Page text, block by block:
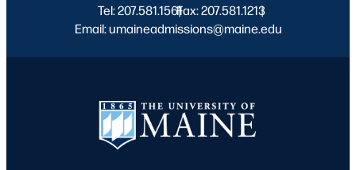
Tel: 207.581.1561
|
Fax: 207.581.1213
|
Email: umaineadmissions@maine.edu